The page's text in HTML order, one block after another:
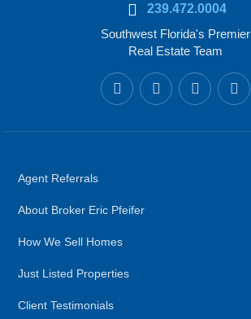
239.472.0004
Southwest Florida's Premier
Real Estate Team
Agent Referrals
About Broker Eric Pfeifer
How We Sell Homes
Just Listed Properties
Client Testimonials